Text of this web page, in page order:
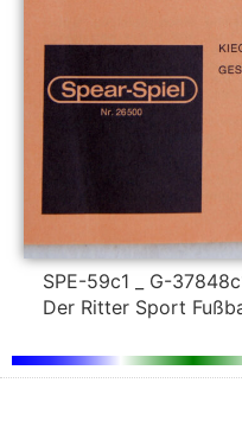
SPE-59c1 _ G-
Der Ritter Sport